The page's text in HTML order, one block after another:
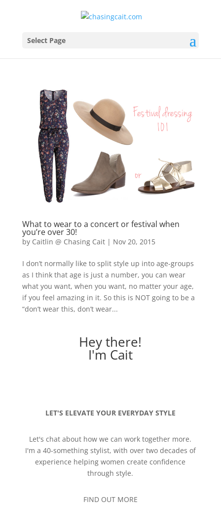
Select Page
What to wear to a concert or festival when
you’re over 30!
by Caitlin @ Chasing Cait| Nov 20, 2015
I don’t normally like to split style up into age-groups
as I think that age is just a number, you can wear
what you want, when you want, no matter your age,
if you feel amazing in it. So this is NOT going to be a
“don’t wear this, don’t wear...
Hey there!
I'm Cait
LET'S ELEVATE YOUR EVERYDAY STYLE
Let's chat about how we can work together more.
I'm a 40-something stylist, with over two decades of
experience helping women create confidence
through style.
FIND OUT MORE